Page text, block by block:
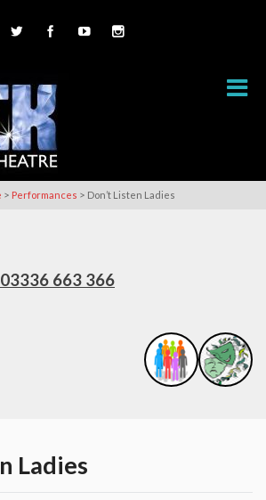
> Performances > Don’t Listen Ladies
03336 663 366
Ladies